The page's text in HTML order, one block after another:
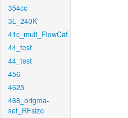
354cc
3L_240K
41c_mult_FlowCaf
44_test
44_test
456
4625
468_origma-
set_RFsize